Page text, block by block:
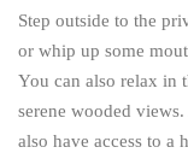
Step outside to the
or whip up some
You can also relax in
serene wooded
also have access to a